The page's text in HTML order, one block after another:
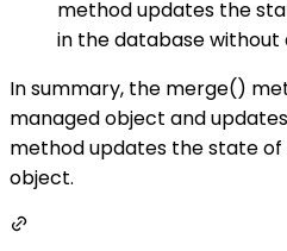
method updates the
in the database
In summary, the merge()
managed object and
method updates the state
object.